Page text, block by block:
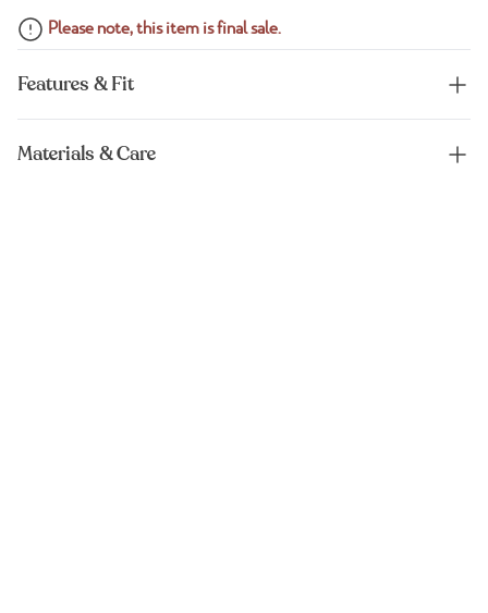
Please note, this item is final sale.
Features & Fit
Materials & Care